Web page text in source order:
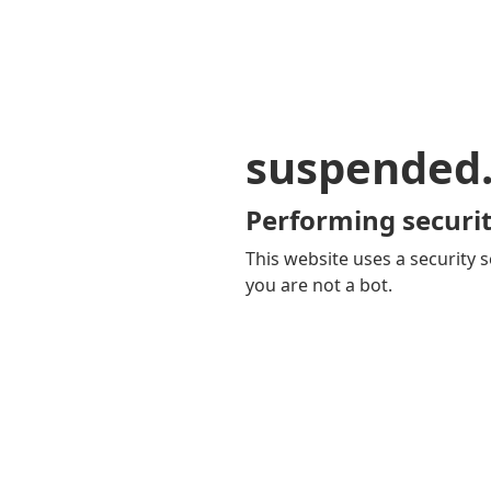
Performing
This website uses a security
you are not a bot.